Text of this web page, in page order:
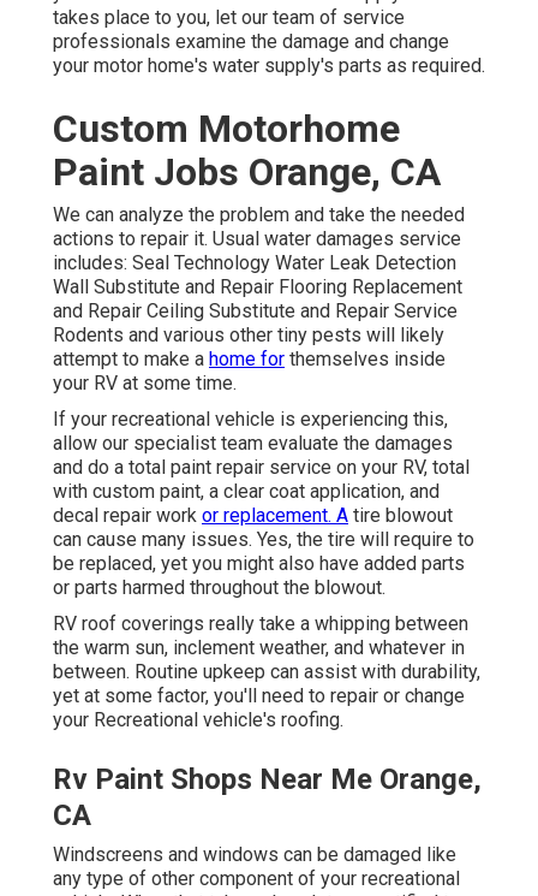
takes place to you, let our team of service
professionals examine the damage and change
your motor home's water supply's parts as required.
Custom Motorhome
Paint Jobs Orange, CA
We can analyze the problem and take the needed
actions to repair it. Usual water damages service
includes: Seal Technology Water Leak Detection
Wall Substitute and Repair Flooring Replacement
and Repair Ceiling Substitute and Repair Service
Rodents and various other tiny pests will likely
attempt to make a home for themselves inside
your RV at some time.
If your recreational vehicle is experiencing this,
allow our specialist team evaluate the damages
and do a total paint repair service on your RV, total
with custom paint, a clear coat application, and
decal repair work or replacement. A tire blowout
can cause many issues. Yes, the tire will require to
be replaced, yet you might also have added parts
or parts harmed throughout the blowout.
RV roof coverings really take a whipping between
the warm sun, inclement weather, and whatever in
between. Routine upkeep can assist with durability,
yet at some factor, you'll need to repair or change
your Recreational vehicle's roofing.
Rv Paint Shops Near Me Orange,
CA
Windscreens and windows can be damaged like
any type of other component of your recreational